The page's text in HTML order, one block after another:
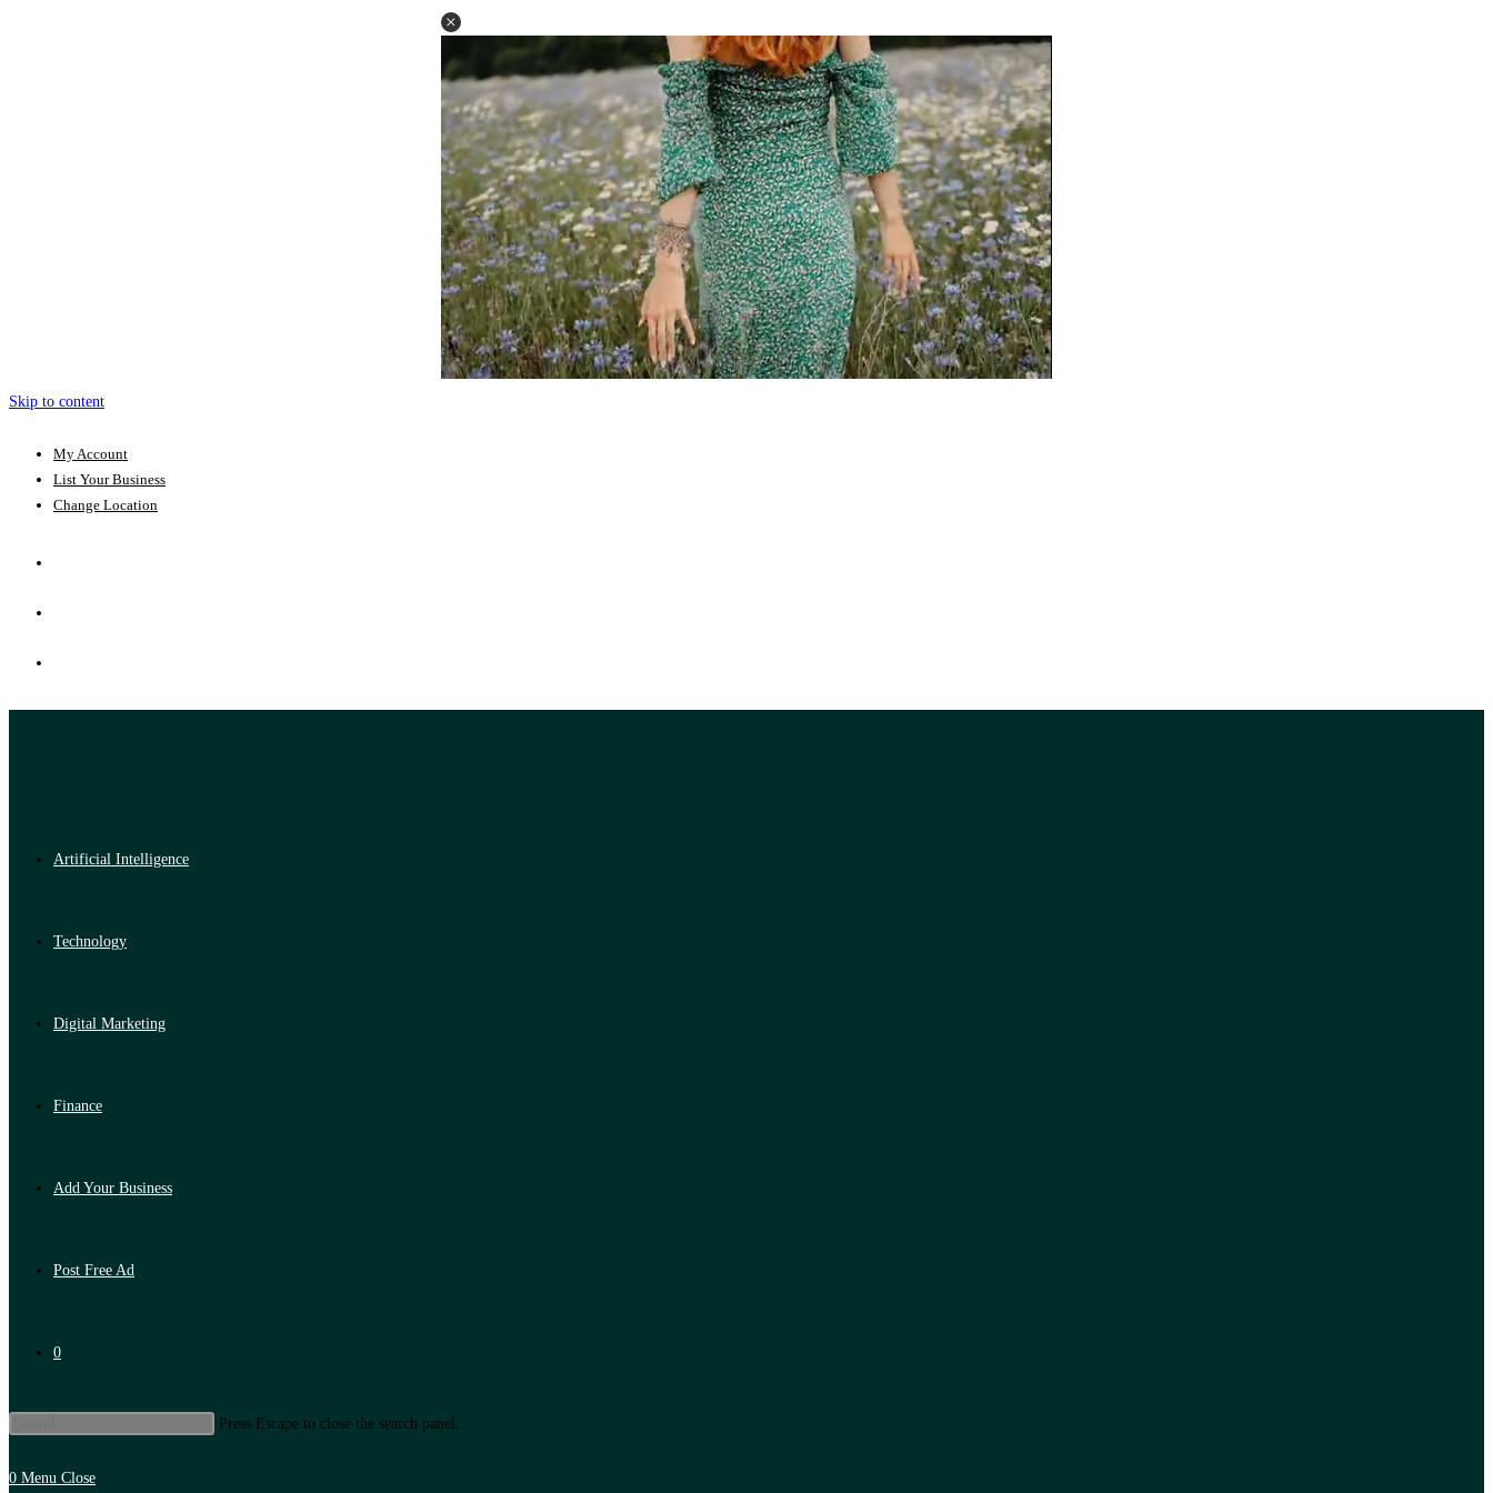
Skip to content
My Account
List Your Business
Change Location
Artificial Intelligence
Technology
Digital Marketing
Finance
Add Your Business
Post Free Ad
0
Press Escape to close the search panel.
0 Menu Close